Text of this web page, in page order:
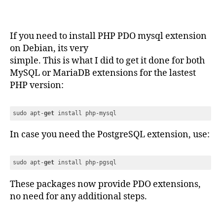
If you need to install PHP PDO mysql extension
on Debian, its very
simple. This is what I did to get it done for both
MySQL or MariaDB extensions for the lastest
PHP version:
sudo apt-get install php-mysql
In case you need the PostgreSQL extension, use:
sudo apt-get install php-pgsql
These packages now provide PDO extensions,
no need for any additional steps.